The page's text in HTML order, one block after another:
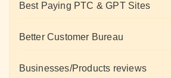
Best Paying PTC & GPT Sites
Better Customer Bureau
Businesses/Products reviews